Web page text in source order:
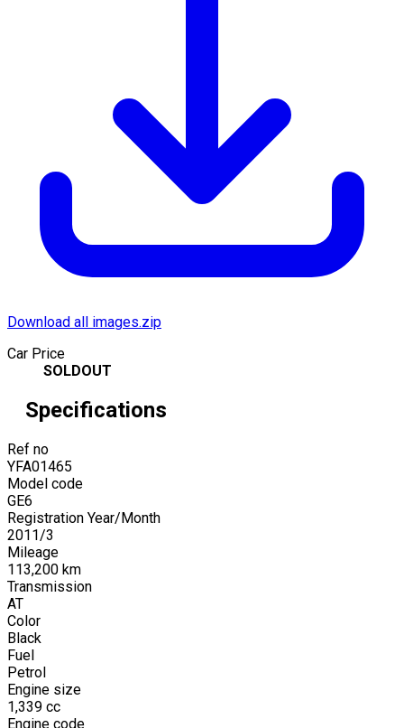
Download all images.zip
Car Price
SOLDOUT
Specifications
Ref no
YFA01465
Model code
GE6
Registration Year/Month
2011/3
Mileage
113,200 km
Transmission
AT
Color
Black
Fuel
Petrol
Engine size
1,339 cc
Engine code